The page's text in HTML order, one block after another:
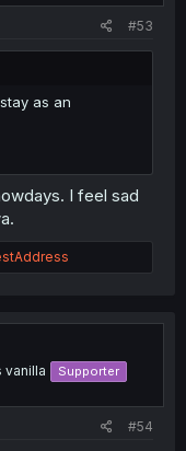
#53
as an
I feel sad
vanilla Supporter
#54